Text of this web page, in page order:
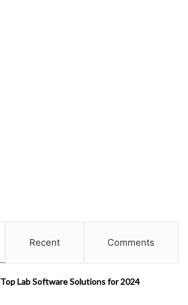
Recent Comments
Top Lab Software Solutions for 2024